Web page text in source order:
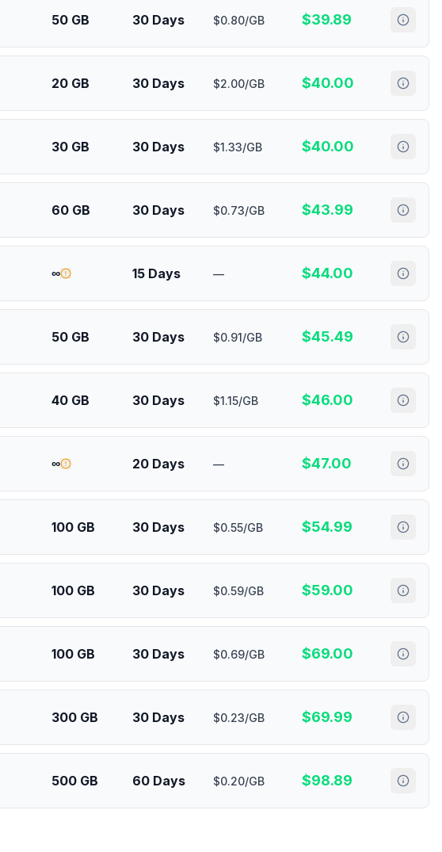
50 GB 30 Days $0.80/GB $39.89
20 GB 30 Days $2.00/GB $40.00
30 GB 30 Days $1.33/GB $40.00
60 GB 30 Days $0.73/GB $43.99
∞ 15 Days — $44.00
50 GB 30 Days $0.91/GB $45.49
40 GB 30 Days $1.15/GB $46.00
∞ 20 Days — $47.00
100 GB 30 Days $0.55/GB $54.99
100 GB 30 Days $0.59/GB $59.00
100 GB 30 Days $0.69/GB $69.00
300 GB 30 Days $0.23/GB $69.99
500 GB 60 Days $0.20/GB $98.89